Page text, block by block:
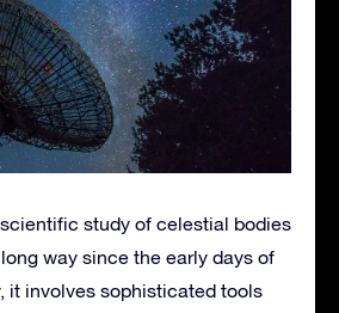
study of celestial bodies
way since the early days of
it involves sophisticated tools